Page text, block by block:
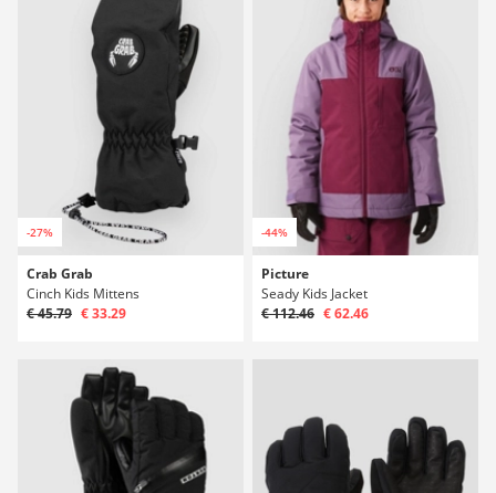
-27%
Crab Grab
Cinch Kids Mittens
€ 45.79 € 33.29
-44%
Picture
Seady Kids Jacket
€ 112.46 € 62.46